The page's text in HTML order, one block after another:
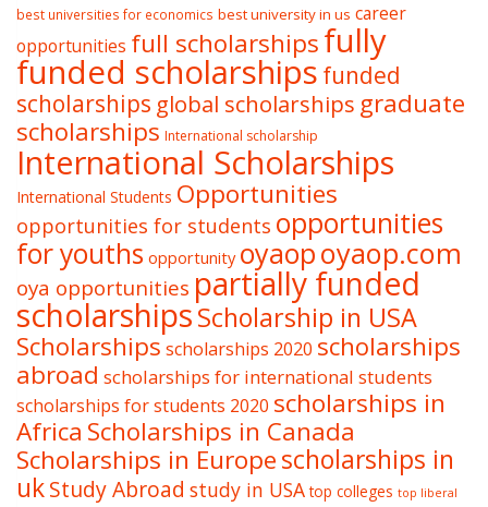
best universities for economics best university in us career
opportunities full scholarshipsfully
funded scholarships funded
scholarships global scholarships graduate
scholarships International scholarship
International Scholarships
International Students Opportunities
opportunities for students opportunities
for youths opportunity oyaopoyaop.com
oya opportunities partially funded
scholarshipsScholarship in USA
Scholarships scholarships 2020 scholarships
abroad scholarships for international students
scholarships for students 2020 scholarships in
Africa Scholarships in Canada
Scholarships in Europescholarships in
ukStudy Abroad study in USA top colleges top liberal